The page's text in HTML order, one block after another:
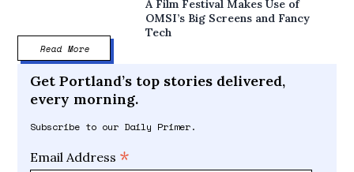
A Film Festival Makes Use of
OMSI’s Big Screens and Fancy
Tech
Read More
Get Portland’s top stories delivered,
every morning.
Subscribe to our Daily Primer.
Email Address *